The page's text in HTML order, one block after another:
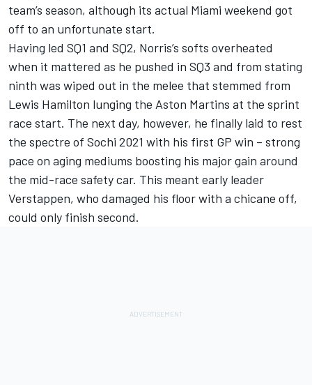
team’s season, although its actual Miami weekend got
off to an unfortunate start.
Having led SQ1 and SQ2, Norris’s softs overheated
when it mattered as he pushed in SQ3 and from stating
ninth was wiped out in the melee that stemmed from
Lewis Hamilton lunging the Aston Martins at the sprint
race start. The next day, however, he finally laid to rest
the spectre of Sochi 2021 with his first GP win – strong
pace on aging mediums boosting his major gain around
the mid-race safety car. This meant early leader
Verstappen, who damaged his floor with a chicane off,
could only finish second.